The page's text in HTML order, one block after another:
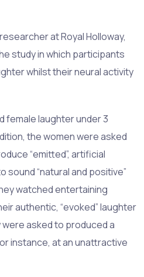
at Royal Holloway,
study in which participants
whilst their neural activity
laughter under 3
the women were asked
“emitted”, artificial
sound “natural and positive”
watched entertaining
authentic, “evoked” laughter
asked to produced a
instance, at an unattractive